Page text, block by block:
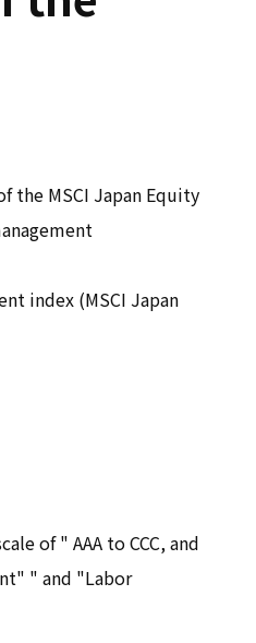
procure products
other corporations
the MSCI Japan Equity
index (MSCI Japan
of " AAA to CCC, and
" and "Labor